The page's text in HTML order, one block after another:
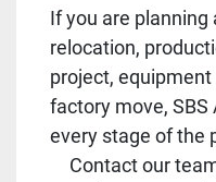
If you are planning
relocation,
project,
factory move,
every stage of the
Contact our